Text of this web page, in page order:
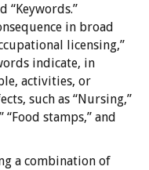
“Keywords.”
in broad
licensing,”
indicate, in
activities, or
such as “Nursing,”
stamps,” and
a combination of